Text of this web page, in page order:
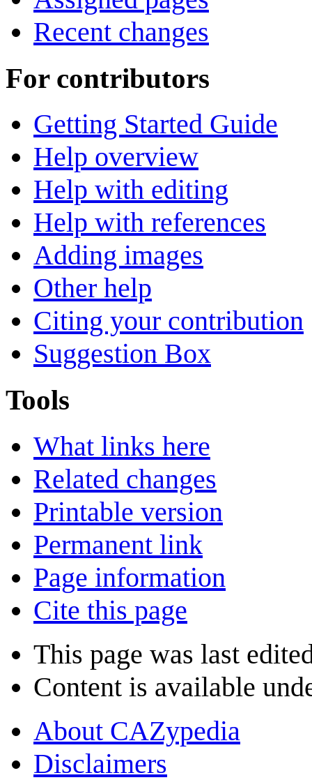
Recent changes
For contributors
Getting Started Guide
Help overview
Help with editing
Help with references
Adding images
Other help
Citing your contribution
Suggestion Box
Tools
What links here
Related changes
Printable version
Permanent link
Page information
Cite this page
This page was last
Content is available
About CAZypedia
Disclaimers